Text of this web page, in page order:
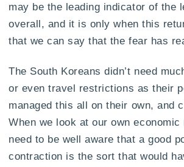
may be the leading indicator of the
overall, and it is only when this
that we can say that the fear has
The South Koreans didn’t need
or even travel restrictions as their
managed this all on their own, and
When we look at our own economic
need to be well aware that a good
contraction is the sort that would